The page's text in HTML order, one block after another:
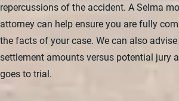
repercussions of the accident. A Selma
attorney can help ensure you are fully
the facts of your case. We can also
settlement amounts versus potential jury
goes to trial.